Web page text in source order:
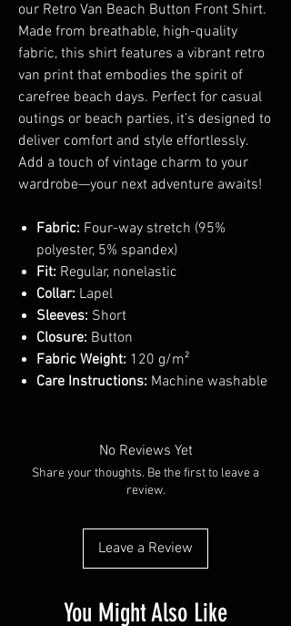
our Retro Van Beach Button Front Shirt.
Made from breathable, high-quality
fabric, this shirt features a vibrant retro
van print that embodies the spirit of
carefree beach days. Perfect for casual
outings or beach parties, it’s designed to
deliver comfort and style effortlessly.
Add a touch of vintage charm to your
wardrobe—your next adventure awaits!
Fabric: Four-way stretch (95%
polyester, 5% spandex)
Fit: Regular, nonelastic
Collar: Lapel
Sleeves: Short
Closure: Button
Fabric Weight: 120 g/m²
Care Instructions: Machine washable
No Reviews Yet
Share your thoughts. Be the first to leave a
review.
Leave a Review
You Might Also Like